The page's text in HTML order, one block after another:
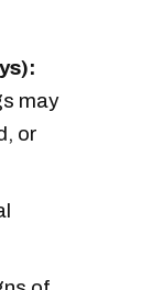
may
or